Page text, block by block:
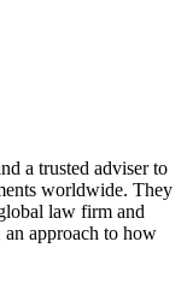
a trusted adviser to
worldwide. They
law firm and
an approach to how